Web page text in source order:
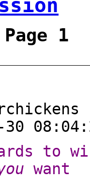
1
30
to
want